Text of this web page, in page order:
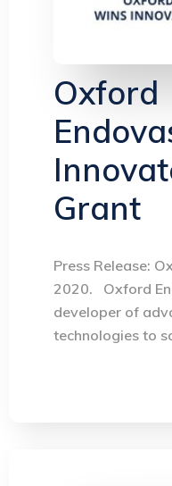
Oxford
Grant
Press Release:
2020. Oxford
developer of
technologies to